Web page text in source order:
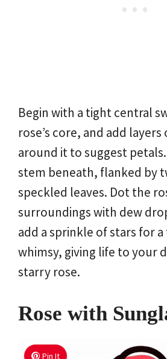
Begin with a tight central
rose’s core, and add
around it to suggest
stem beneath, flanked by
speckled leaves. Dot the
surroundings with dew
add a sprinkle of stars for
whimsy, giving life to your
starry rose.
Rose with
Pin It